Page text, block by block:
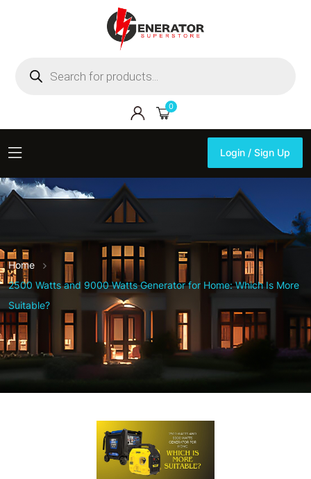
search
0
Login / Sign Up
Home
2500 Watts and 9000 Watts Generator for Home: Which Is More
Suitable?